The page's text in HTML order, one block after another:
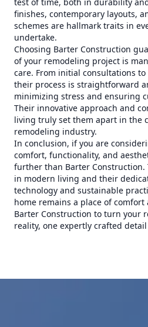
finishes, contemporary layouts,
schemes are hallmark traits in
undertake.
Choosing Barter Construction
of your remodeling project is
care. From initial consultations
their process is straightforward
minimizing stress and ensuring
Their innovative approach and
living truly set them apart in the
remodeling industry.
In conclusion, if you are
comfort, functionality, and
further than Barter Construction.
in modern living and their
technology and sustainable
home remains a place of
Barter Construction to turn your
reality, one expertly crafted